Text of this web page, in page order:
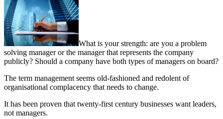
What is your strength: are you a problem
solving manager or the manager that represents the company
publicly? Should a company have both types of managers on board?
The term management seems old-fashioned and redolent of
organisational complacency that needs to change.
It has been proven that twenty-first century businesses want leaders,
not managers.